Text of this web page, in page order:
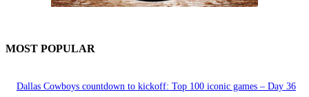
MOST POPULAR
Dallas Cowboys countdown to kickoff: Top 100 iconic games – Day 36